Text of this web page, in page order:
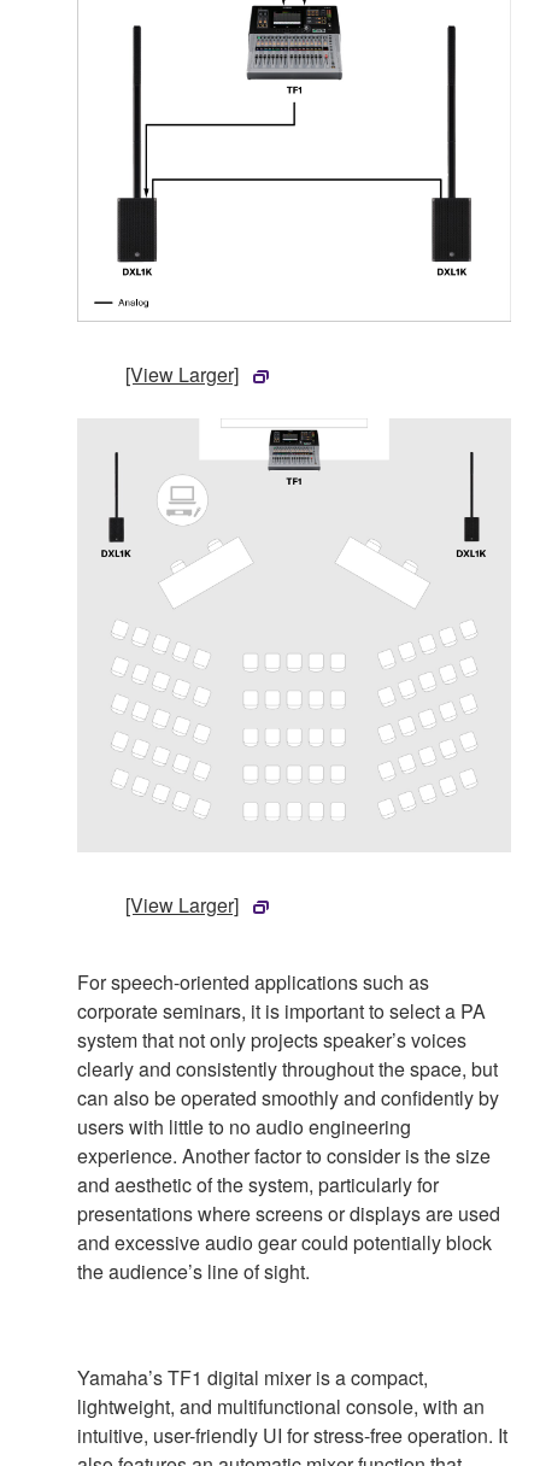
[View Larger]
[View Larger]
For speech-oriented applications such as
corporate seminars, it is important to select a PA
system that not only projects speaker’s voices
clearly and consistently throughout the space, but
can also be operated smoothly and confidently by
users with little to no audio engineering
experience. Another factor to consider is the size
and aesthetic of the system, particularly for
presentations where screens or displays are used
and excessive audio gear could potentially block
the audience’s line of sight.
Yamaha’s TF1 digital mixer is a compact,
lightweight, and multifunctional console, with an
intuitive, user-friendly UI for stress-free operation. It